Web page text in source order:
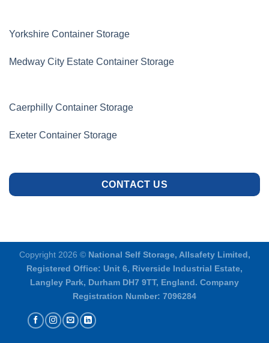
Yorkshire Container Storage
Medway City Estate Container Storage
Caerphilly Container Storage
Exeter Container Storage
CONTACT US
Copyright 2026 © National Self Storage, Allsafety Limited,
Registered Office: Unit 6, Riverside Industrial Estate,
Langley Park, Durham DH7 9TT, England. Company
Registration Number: 7096284